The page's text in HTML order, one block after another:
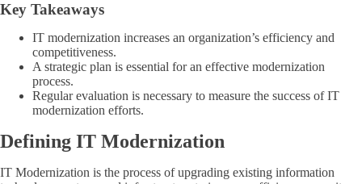
Key Takeaways
IT modernization increases an organization’s efficiency and
competitiveness.
A strategic plan is essential for an effective modernization
process.
Regular evaluation is necessary to measure the success of IT
modernization efforts.
Defining IT Modernization
IT Modernization is the process of upgrading existing information